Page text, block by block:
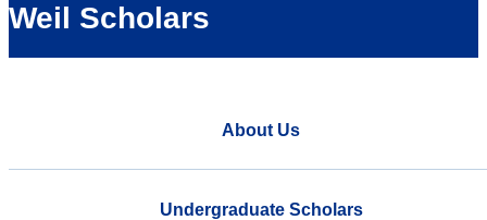
Weil Scholars
About Us
Undergraduate Scholars